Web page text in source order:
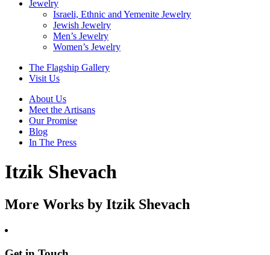
Jewelry
Israeli, Ethnic and Yemenite Jewelry
Jewish Jewelry
Men’s Jewelry
Women’s Jewelry
The Flagship Gallery
Visit Us
About Us
Meet the Artisans
Our Promise
Blog
In The Press
Itzik Shevach
More Works by Itzik Shevach